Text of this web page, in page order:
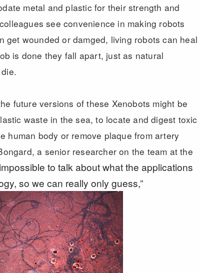
metal and plastic for their strength and
see convenience in making robots
get wounded or damged, living robots can heal
is done they fall apart, just as natural
future versions of these Xenobots might be
waste in the sea, to locate and digest toxic
human body or remove plaque from artery
a senior researcher on the team at the
impossible to talk about what the applications
so we can really only guess,”